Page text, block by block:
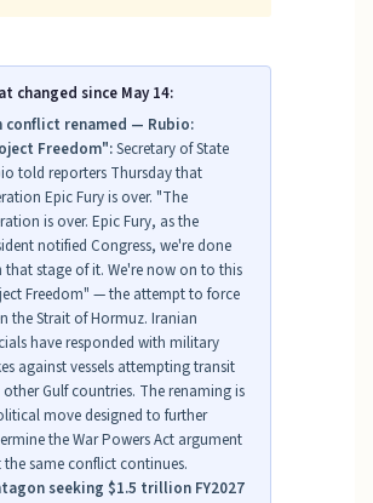
changed since May 14:
conflict renamed — Rubio:
Freedom":Secretary of State
told reporters Thursday that
Epic Fury is over. "The
is over. Epic Fury, as the
notified Congress, we're done
that stage of it. We're now on to this
Freedom" — the attempt to force
the Strait of Hormuz. Iranian
have responded with military
against vessels attempting transit
other Gulf countries. The renaming is
move designed to further
the War Powers Act argument
same conflict continues.
seeking $1.5 trillion FY2027